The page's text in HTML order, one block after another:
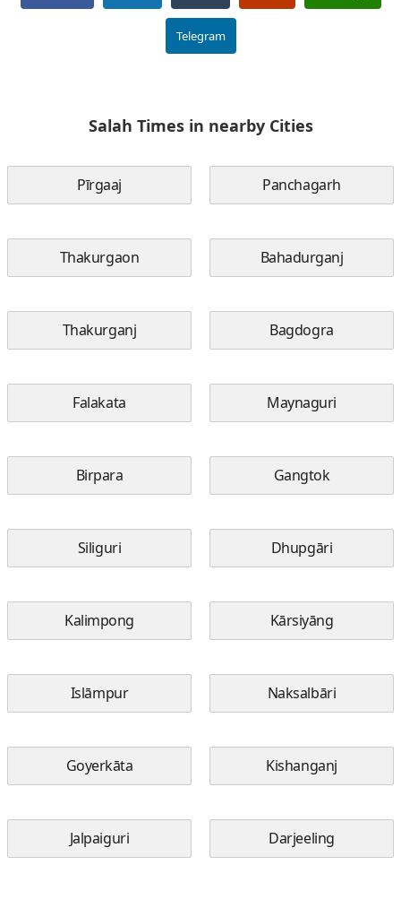
Telegram
Salah Times in nearby Cities
Pīrgaaj Panchagarh
Thakurgaon Bahadurganj
Thakurganj Bagdogra
Falakata Maynaguri
Birpara Gangtok
Siliguri Dhupgāri
Kalimpong Kārsiyāng
Islāmpur Naksalbāri
Goyerkāta Kishanganj
Jalpaiguri Darjeeling